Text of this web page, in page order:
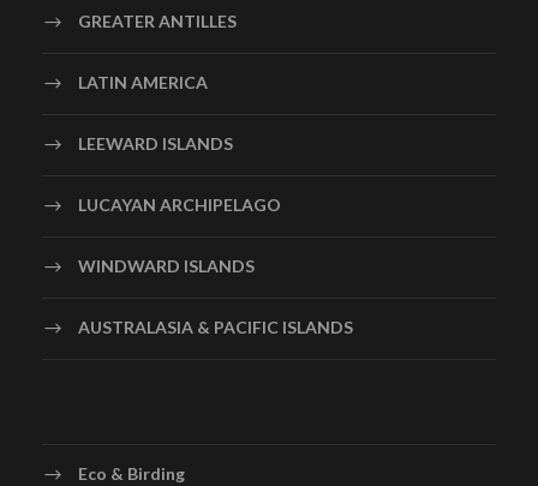
GREATER ANTILLES
LATIN AMERICA
LEEWARD ISLANDS
LUCAYAN ARCHIPELAGO
WINDWARD ISLANDS
AUSTRALASIA & PACIFIC ISLANDS
Eco & Birding